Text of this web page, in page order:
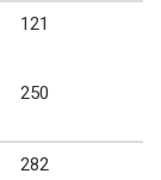
121
250
282